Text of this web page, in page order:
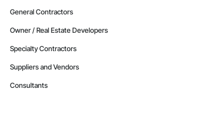
General Contractors
Owner / Real Estate Developers
Specialty Contractors
Suppliers and Vendors
Consultants